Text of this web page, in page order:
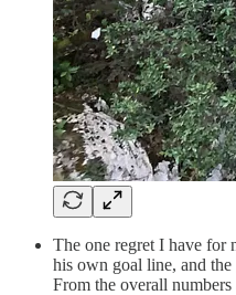
The one regret I have for
his own goal line, and
From the overall